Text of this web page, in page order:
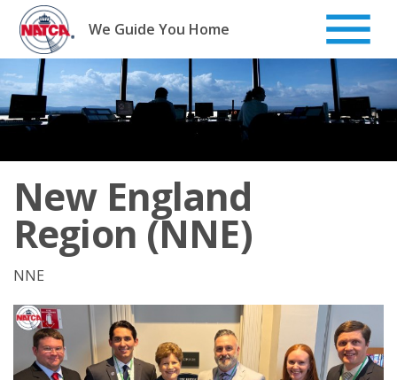
Skip
content
We Guide You Home
New England
Region (NNE)
NNE